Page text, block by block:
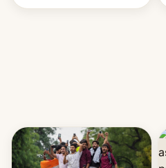
Handle? In an exclusive